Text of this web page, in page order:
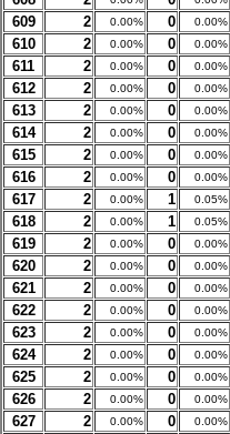
609 2 0.00% 0 0.00%
610 2 0.00% 0 0.00%
611 2 0.00% 0 0.00%
612 2 0.00% 0 0.00%
613 2 0.00% 0 0.00%
614 2 0.00% 0 0.00%
615 2 0.00% 0 0.00%
616 2 0.00% 0 0.00%
617 2 0.00% 1 0.05%
618 2 0.00% 1 0.05%
619 2 0.00% 0 0.00%
620 2 0.00% 0 0.00%
621 2 0.00% 0 0.00%
622 2 0.00% 0 0.00%
623 2 0.00% 0 0.00%
624 2 0.00% 0 0.00%
625 2 0.00% 0 0.00%
626 2 0.00% 0 0.00%
627 2 0.00% 0 0.00%